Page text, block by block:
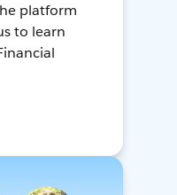
platform
to learn